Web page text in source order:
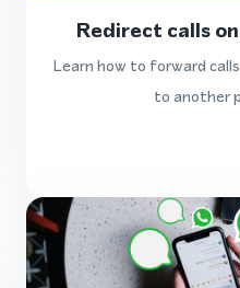
Redirect calls
Learn how to forward
to another